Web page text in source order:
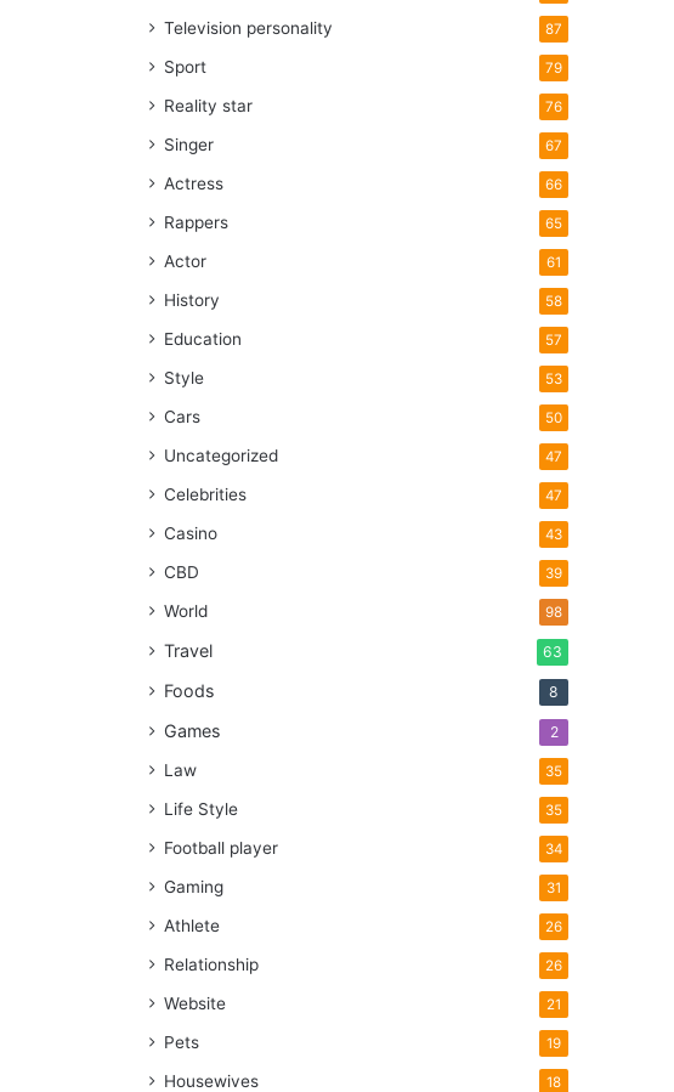
Television personality 87
Sport 79
Reality star 76
Singer 67
Actress 66
Rappers 65
Actor 61
History 58
Education 57
Style 53
Cars 50
Uncategorized 47
Celebrities 47
Casino 43
CBD 39
World 98
Travel 63
Foods 8
Games 2
Law 35
Life Style 35
Football player 34
Gaming 31
Athlete 26
Relationship 26
Website 21
Pets 19
Housewives 18